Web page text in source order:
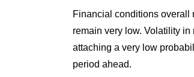
Financial conditions overall
remain very low. Volatility
attaching a very low
period ahead.